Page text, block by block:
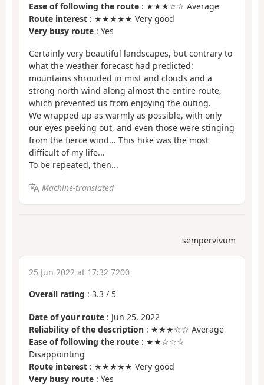
Ease of following the route : ★★★☆☆ Average
Route interest : ★★★★★ Very good
Very busy route : Yes
Certainly very beautiful landscapes, but contrary to
what the weather forecast had predicted:
mountains shrouded in mist and clouds and a
strong north wind along almost the entire route,
which prevented us from enjoying the outing.
We wrapped up as warmly as possible, with only
our eyes peeking out, and even those were stinging
from the fierce wind... This hike was the most
difficult of my life...
To be repeated, then...
Machine-translated
sempervivum
25 Jun 2022 at 17:32 7200
Overall rating : 3.3 / 5
Date of your route : Jun 25, 2022
Reliability of the description : ★★★☆☆ Average
Ease of following the route : ★★☆☆☆
Disappointing
Route interest : ★★★★★ Very good
Very busy route : Yes